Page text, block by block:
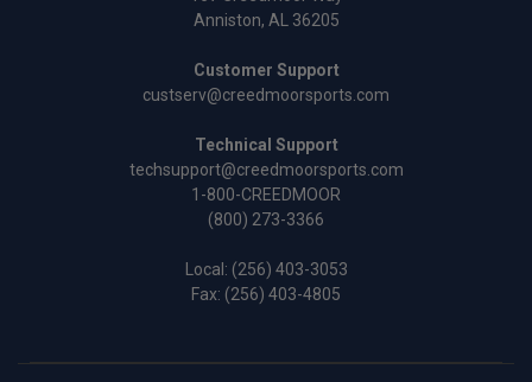
Anniston, AL 36205
Customer Support
custserv@creedmoorsports.com
Technical Support
techsupport@creedmoorsports.com
1-800-CREEDMOOR
(800) 273-3366
Local: (256) 403-3053
Fax: (256) 403-4805